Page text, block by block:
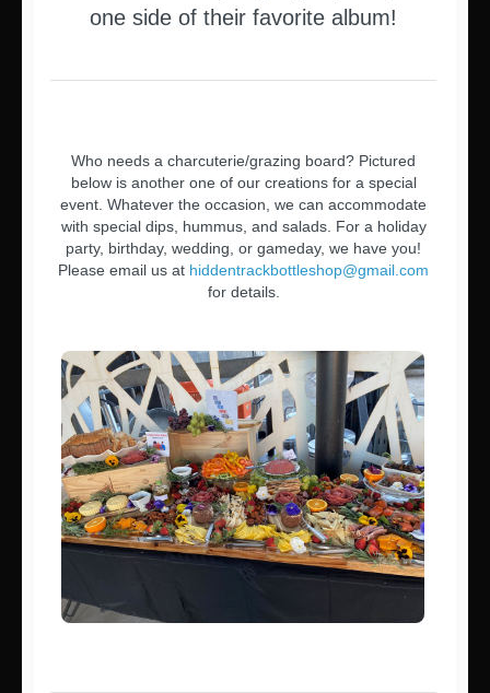
one side of their favorite album!
Who needs a charcuterie/grazing board? Pictured
below is another one of our creations for a special
event. Whatever the occasion, we can accommodate
with special dips, hummus, and salads. For a holiday
party, birthday, wedding, or gameday, we have you!
Please email us at hiddentrackbottleshop@gmail.com
for details.